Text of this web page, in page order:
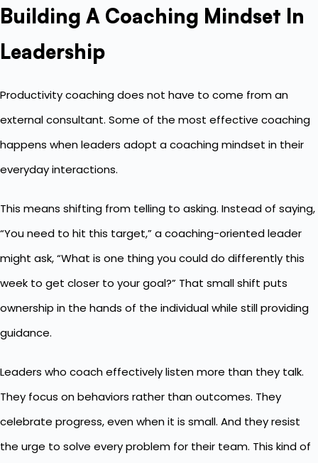
Building A Coaching Mindset In
Leadership
Productivity coaching does not have to come from an
external consultant. Some of the most effective coaching
happens when leaders adopt a coaching mindset in their
everyday interactions.
This means shifting from telling to asking. Instead of saying,
“You need to hit this target,” a coaching-oriented leader
might ask, “What is one thing you could do differently this
week to get closer to your goal?” That small shift puts
ownership in the hands of the individual while still providing
guidance.
Leaders who coach effectively listen more than they talk.
They focus on behaviors rather than outcomes. They
celebrate progress, even when it is small. And they resist
the urge to solve every problem for their team. This kind of